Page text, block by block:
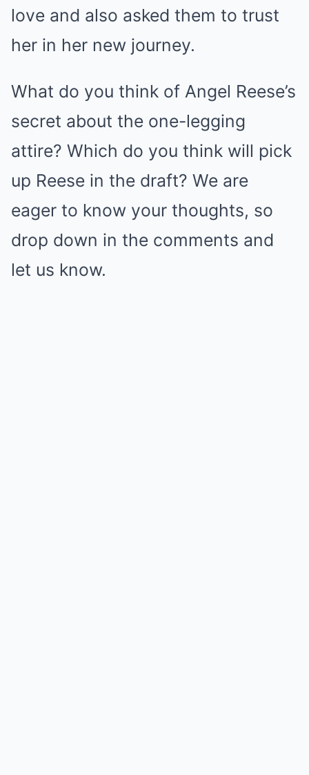
love and also asked them to trust
her in her new journey.
What do you think of Angel Reese’s
secret about the one-legging
attire? Which do you think will pick
up Reese in the draft? We are
eager to know your thoughts, so
drop down in the comments and
let us know.